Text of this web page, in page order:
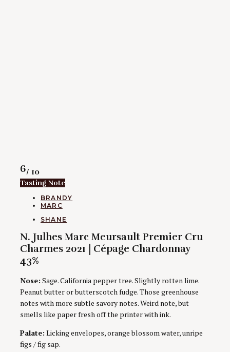
Rating
6/ 10
Tasting Note
CATEGORIES
BRANDY
MARC
AUTHORS
SHANE
N. Julhes Marc Meursault Premier Cru
Charmes 2021 | Cépage Chardonnay
43%
Nose: Sage. California pepper tree. Slightly rotten lime.
Peanut butter or butterscotch fudge. Those greenhouse
notes with more subtle savory notes. Weird note, but
smells like paper fresh off the printer with ink.
Palate: Licking envelopes, orange blossom water, unripe
figs / fig sap.